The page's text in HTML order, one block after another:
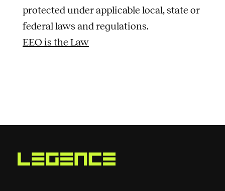
protected under applicable local, state or
federal laws and regulations.
EEO is the Law